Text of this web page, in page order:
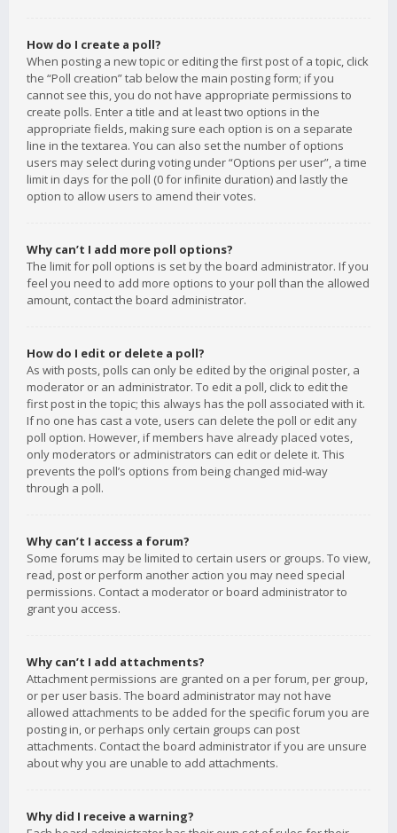
How do I create a poll?
When posting a new topic or editing the first post of a topic, click
the “Poll creation” tab below the main posting form; if you
cannot see this, you do not have appropriate permissions to
create polls. Enter a title and at least two options in the
appropriate fields, making sure each option is on a separate
line in the textarea. You can also set the number of options
users may select during voting under “Options per user”, a time
limit in days for the poll (0 for infinite duration) and lastly the
option to allow users to amend their votes.
Why can’t I add more poll options?
The limit for poll options is set by the board administrator. If you
feel you need to add more options to your poll than the allowed
amount, contact the board administrator.
How do I edit or delete a poll?
As with posts, polls can only be edited by the original poster, a
moderator or an administrator. To edit a poll, click to edit the
first post in the topic; this always has the poll associated with it.
If no one has cast a vote, users can delete the poll or edit any
poll option. However, if members have already placed votes,
only moderators or administrators can edit or delete it. This
prevents the poll’s options from being changed mid-way
through a poll.
Why can’t I access a forum?
Some forums may be limited to certain users or groups. To view,
read, post or perform another action you may need special
permissions. Contact a moderator or board administrator to
grant you access.
Why can’t I add attachments?
Attachment permissions are granted on a per forum, per group,
or per user basis. The board administrator may not have
allowed attachments to be added for the specific forum you are
posting in, or perhaps only certain groups can post
attachments. Contact the board administrator if you are unsure
about why you are unable to add attachments.
Why did I receive a warning?